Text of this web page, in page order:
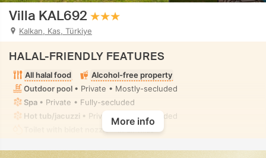
Villa KAL692
Kalkan, Kas, Türkiye
HALAL-FRIENDLY FEATURES
All halal food
Alcohol-free property
Outdoor pool • Private • Mostly-secluded
Spa • Private • Fully-secluded
Hot tub/jacuzzi • Private • Fully-secluded
Toilet with bidet nozzle
More info